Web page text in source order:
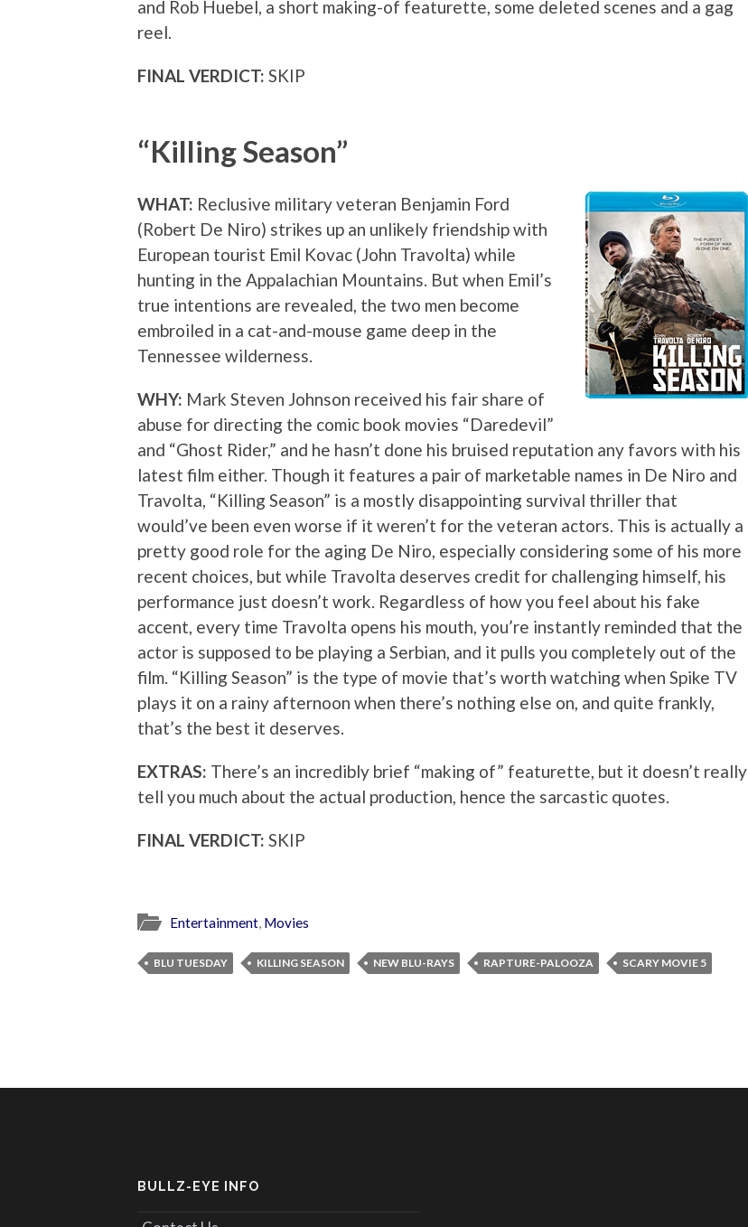
and Rob Huebel, a short making-of featurette, some deleted scenes and a gag
reel.
FINAL VERDICT: SKIP
“Killing Season”
WHAT: Reclusive military veteran Benjamin Ford
(Robert De Niro) strikes up an unlikely friendship with
European tourist Emil Kovac (John Travolta) while
hunting in the Appalachian Mountains. But when Emil’s
true intentions are revealed, the two men become
embroiled in a cat-and-mouse game deep in the
Tennessee wilderness.
WHY: Mark Steven Johnson received his fair share of
abuse for directing the comic book movies “Daredevil”
and “Ghost Rider,” and he hasn’t done his bruised reputation any favors with his
latest film either. Though it features a pair of marketable names in De Niro and
Travolta, “Killing Season” is a mostly disappointing survival thriller that
would’ve been even worse if it weren’t for the veteran actors. This is actually a
pretty good role for the aging De Niro, especially considering some of his more
recent choices, but while Travolta deserves credit for challenging himself, his
performance just doesn’t work. Regardless of how you feel about his fake
accent, every time Travolta opens his mouth, you’re instantly reminded that the
actor is supposed to be playing a Serbian, and it pulls you completely out of the
film. “Killing Season” is the type of movie that’s worth watching when Spike TV
plays it on a rainy afternoon when there’s nothing else on, and quite frankly,
that’s the best it deserves.
EXTRAS: There’s an incredibly brief “making of” featurette, but it doesn’t really
tell you much about the actual production, hence the sarcastic quotes.
FINAL VERDICT: SKIP
Entertainment, Movies
BLU TUESDAY KILLING SEASON NEW BLU-RAYS RAPTURE-PALOOZA SCARY MOVIE 5
BULLZ-EYE INFO